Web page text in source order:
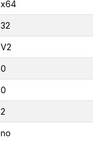
x64
32
V2
0
0
2
no